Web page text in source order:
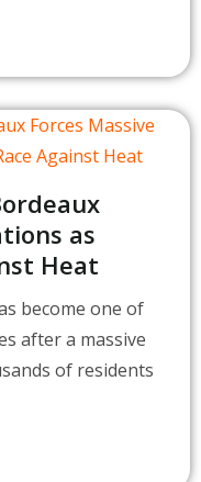
as
Heat
become one of
after a massive
of residents